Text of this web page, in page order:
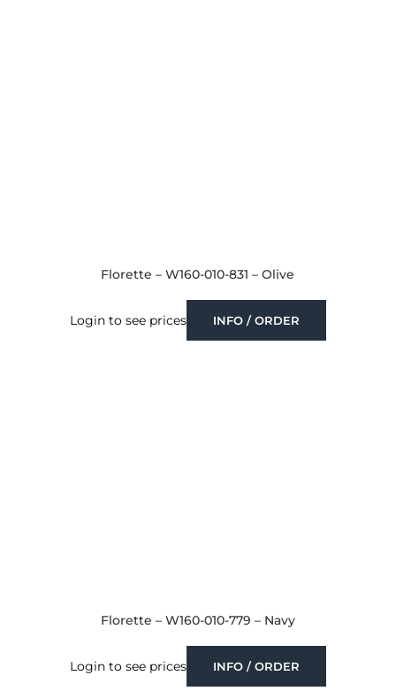
Florette – W160-010-831 – Olive
Login to see prices INFO / ORDER
Florette – W160-010-779 – Navy
Login to see prices INFO / ORDER